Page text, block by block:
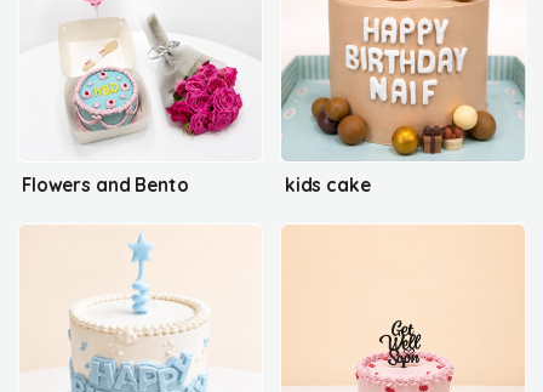
Flowers and Bento kids cake